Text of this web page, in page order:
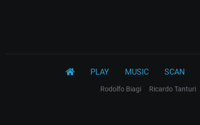
PLAY MUSIC SCAN
Rodolfo Biagi Ricardo Tanturi